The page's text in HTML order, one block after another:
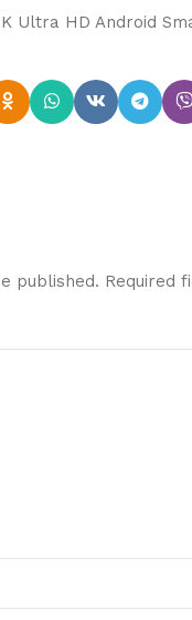
Ultra HD Android
published. Required